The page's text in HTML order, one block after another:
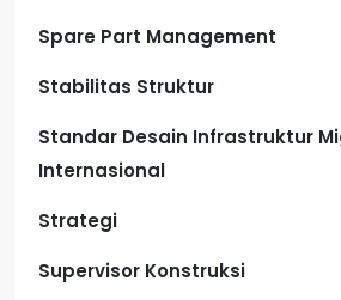
Spare Part Management
Stabilitas Struktur
Standar Desain Infrastruktur
Internasional
Strategi
Supervisor Konstruksi